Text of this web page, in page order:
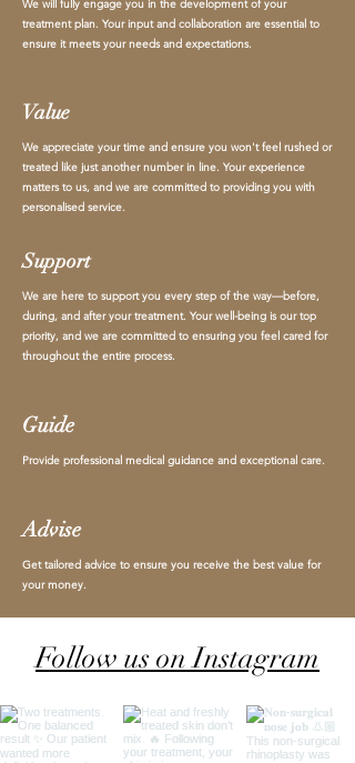
Support
We are here to support you every step of the way—before,
during, and after your treatment. Your well-being is our top
priority, and we are committed to ensuring you feel cared for
throughout the entire process.
Guide
Provide professional medical guidance and exceptional care.
Advise
Get tailored advice to ensure you receive the best value for
your money.
Follow us on Instagram
We will fully engage you in the development of your
treatment plan. Your input and collaboration are essential to
ensure it meets your needs and expectations.
Value
We appreciate your time and ensure you won't feel rushed or
treated like just another number in line. Your experience
matters to us, and we are committed to providing you with
personalised service.